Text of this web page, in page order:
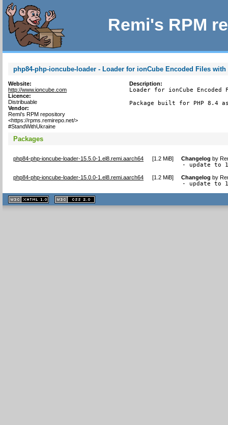
Remi's RPM
php84-php-ioncube-loader - Loader for ionCube Encoded Files
Website:
http://www.ioncube.com
Licence:
Distribuable
Vendor:
Remi's RPM repository
<https://rpms.remirepo.net/>
#StandWithUkraine
Description:
Loader for ionCube
Package built for PHP 8.4
Packages
php84-php-ioncube-loader-15.5.0-1.el8.remi.aarch64 [1.2 MiB] Changelog by
- update to
php84-php-ioncube-loader-15.0.0-1.el8.remi.aarch64 [1.2 MiB] Changelog by
- update to
XHTML
1.1 valide
2.0 valide